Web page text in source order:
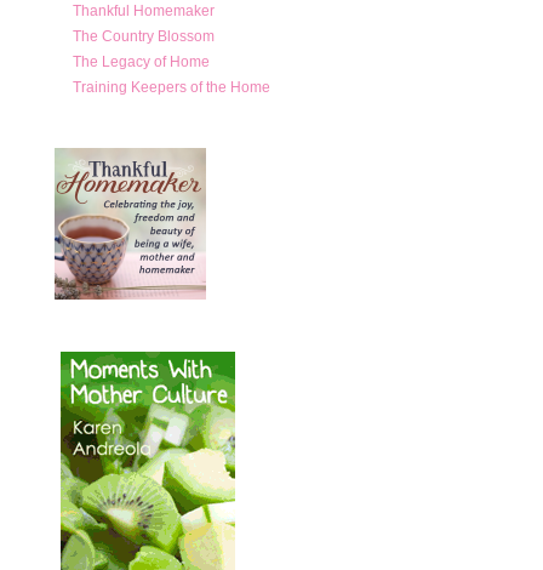
Thankful Homemaker
The Country Blossom
The Legacy of Home
Training Keepers of the Home